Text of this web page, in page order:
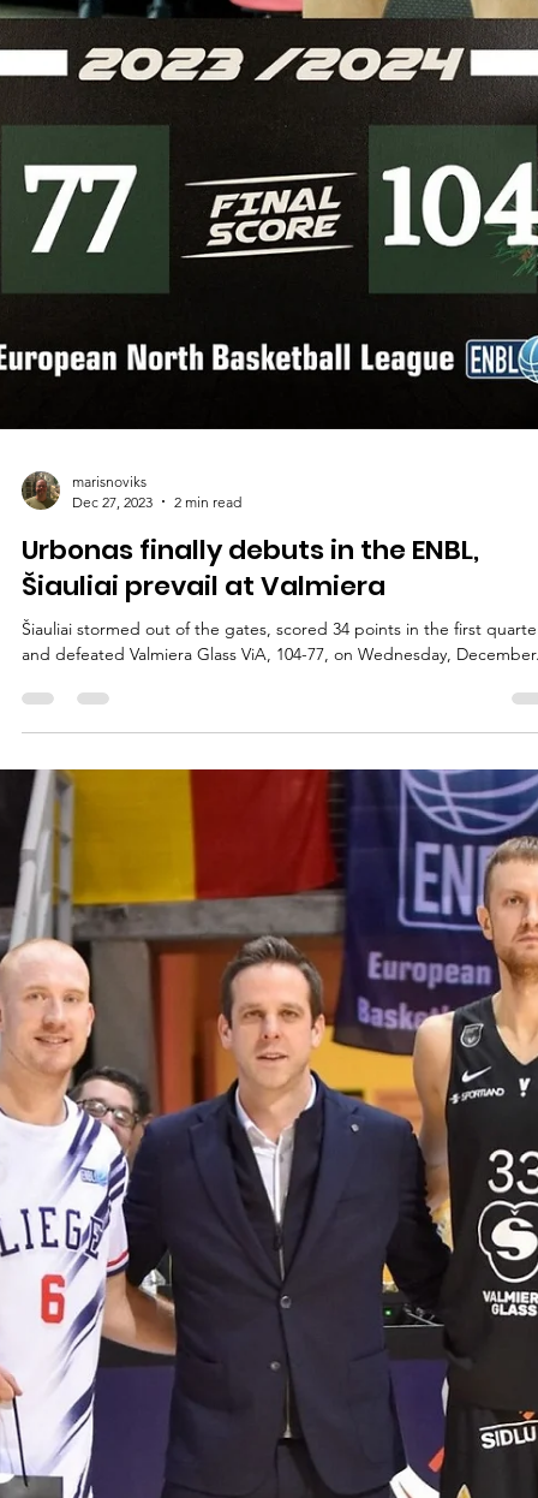
Dec 27, 2023
2 min read
Urbonas finally debuts in the ENBL,
Šiauliai prevail at Valmiera
and defeated Valmiera Glass ViA, 104-77, on Wednesday,